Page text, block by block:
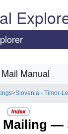
Manual
>Slovenia - Timor-
Mailing —